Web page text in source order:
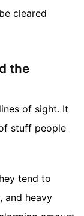
cleared
the
of sight. It
stuff people
tend to
and heavy